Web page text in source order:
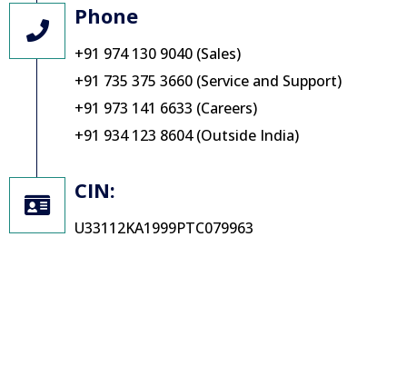
Phone
+91 974 130 9040 (Sales)
+91 735 375 3660 (Service and Support)
+91 973 141 6633 (Careers)
+91 934 123 8604 (Outside India)
CIN:
U33112KA1999PTC079963